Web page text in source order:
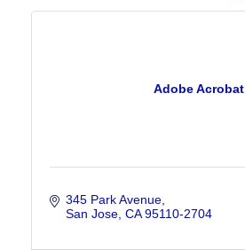
Adobe Acrobat
345 Park Avenue
San Jose CA 95110-2704